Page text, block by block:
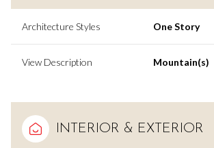
Architecture Styles One Story
View Description Mountain(s)
INTERIOR & EXTERIOR